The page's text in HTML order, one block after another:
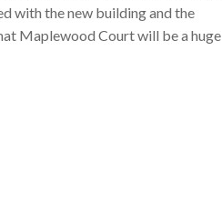
with the new building and the
Maplewood Court will be a huge